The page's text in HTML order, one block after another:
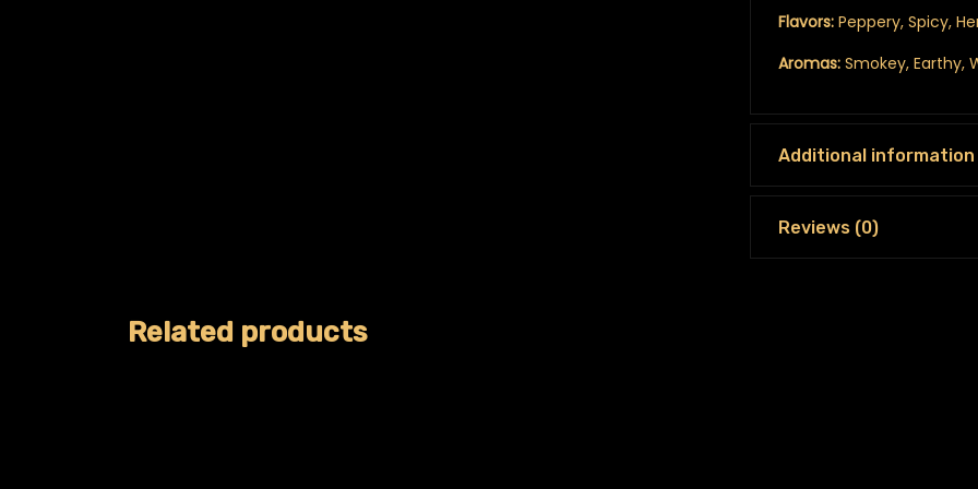
Flavors: Peppery, Spicy,
Aromas: Smokey, Earthy,
Additional information
Reviews (0)
Related products